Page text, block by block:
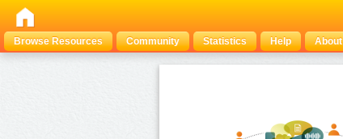
Browse Resources
Community Statistics Help About